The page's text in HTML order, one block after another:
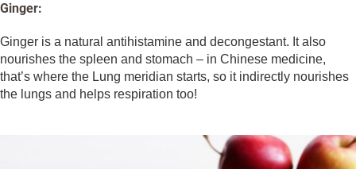
Ginger:
Ginger is a natural antihistamine and decongestant. It also
nourishes the spleen and stomach – in Chinese medicine,
that’s where the Lung meridian starts, so it indirectly nourishes
the lungs and helps respiration too!